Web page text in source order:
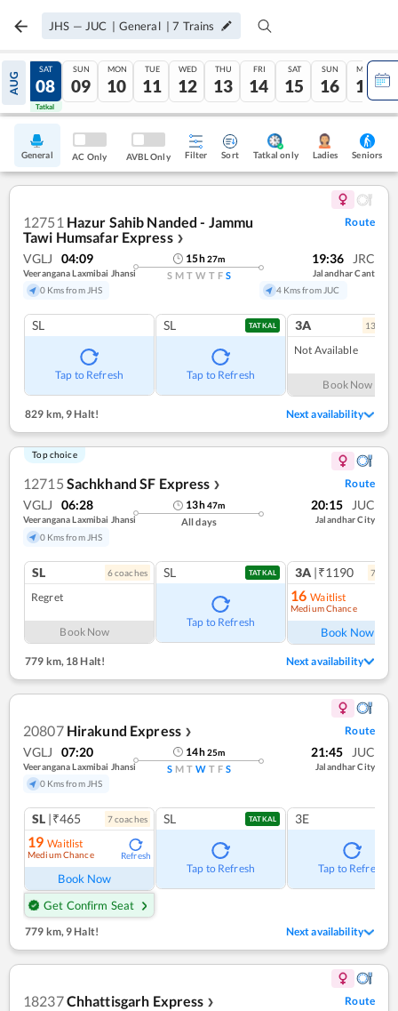
JHS — JUC | General |7 Trains
AUG
07
Tatkal
SAT
08
Tatkal
SUN
09
MON
10
TUE
11
WED
12
THU
13
FRI
14
SAT
15
SUN
16
MON
17
General AC Only AVBL Only Filter Sort Tatkal only Ladies Seniors
12751 Hazur Sahib Nanded - Jammu
Tawi Humsafar Express ❯
Route
VGLJ 04:09
Veerangana Laxmibai Jhansi
0 Kms from JHS
15h27m
S M T W T F S
19:36 JRC
Jalandhar Cant
4 Kms from JUC
SL
Tap to Refresh
SL TATKAL
Tap to Refresh
3A 13
Not Available
Book Now
829 km,9 Halt! Next availability
Top choice
12715 Sachkhand SF Express ❯ Route
VGLJ 06:28
Veerangana Laxmibai Jhansi
0 Kms from JHS
13h47m
All days
20:15 JUC
Jalandhar City
SL 6coaches
Regret
Book Now
SL TATKAL
Tap to Refresh
3A |₹1190 7
16 Waitlist
Medium Chance
Book Now
779 km, 18 Halt! Next availability
20807 Hirakund Express ❯ Route
VGLJ 07:20
Veerangana Laxmibai Jhansi
0 Kms from JHS
14h25m
S M T W T F S
21:45 JUC
Jalandhar City
SL |₹465 7coaches
19 Waitlist
Medium Chance Refresh
Book Now
Get Confirm Seat
SL TATKAL
Tap to Refresh
3E
Tap to Refresh
779 km,9 Halt! Next availability
18237Chhattisgarh Express ❯ Route